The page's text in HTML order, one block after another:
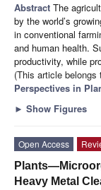
Abstract The
by the world’s
in conventional
and human health.
productivity, while
(This article
Perspectives in
► Show Figures
Open Access
Heavy Metal